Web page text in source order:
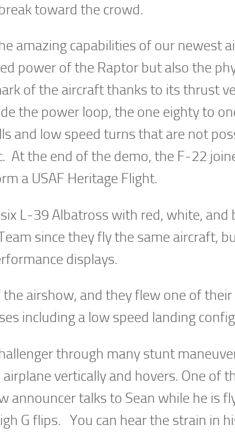
toward the crowd.
amazing capabilities of our newest
power of the Raptor but also the
of the aircraft thanks to its thrust
the power loop, the one eighty to
and low speed turns that are not
the end of the demo, the F-22
a USAF Heritage Flight.
L-39 Albatross with red, white,
since they fly the same aircraft,
displays.
airshow, and they flew one of
including a low speed landing
through many stunt
vertically and hovers. One of
announcer talks to Sean while he is
G flips. You can hear the strain in